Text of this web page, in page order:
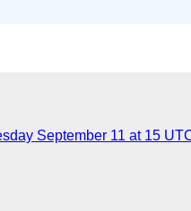
September 11 at 15